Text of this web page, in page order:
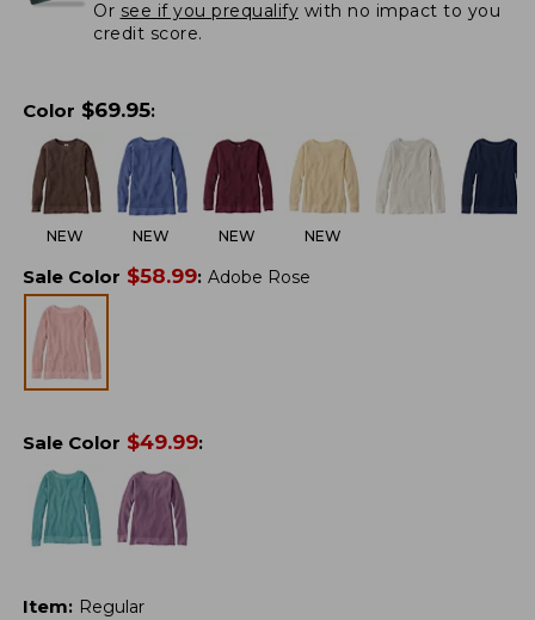
Or see if you prequalify with no impact to you
credit score.
Color $69.95:
NEW NEW NEW NEW
Sale Color $58.99: Adobe Rose
Sale Color $49.99:
Item: Regular